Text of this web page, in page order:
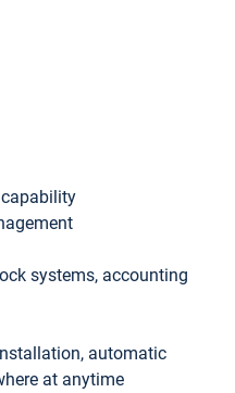
capability
systems, accounting
automatic
at anytime